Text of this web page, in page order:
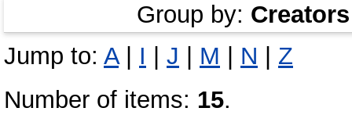
Group by: Creators
Jump to: A| I J M N
Z
Number of items: 15.